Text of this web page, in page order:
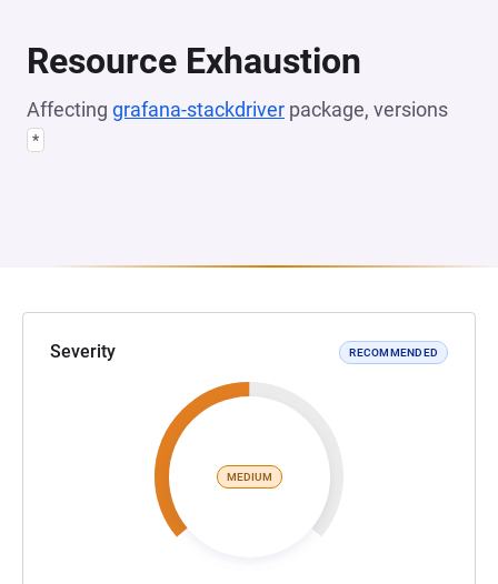
Resource Exhaustion
Affecting grafana-stackdriver package, versions
*
Severity RECOMMENDED
MEDIUM